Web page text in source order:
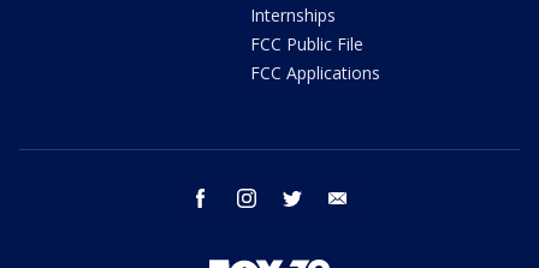
Internships
FCC Public File
FCC Applications
facebook instagram twitter